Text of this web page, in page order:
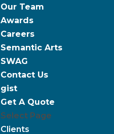
Our Team
Awards
Careers
Semantic Arts
SWAG
Contact Us
gist
Get A Quote
Select Page
Clients